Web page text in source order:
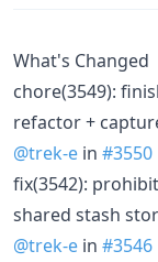
What's Changed
chore(3549):
refactor +
@trek-e in #3550
fix(3542):
shared stash
@trek-e in #3546